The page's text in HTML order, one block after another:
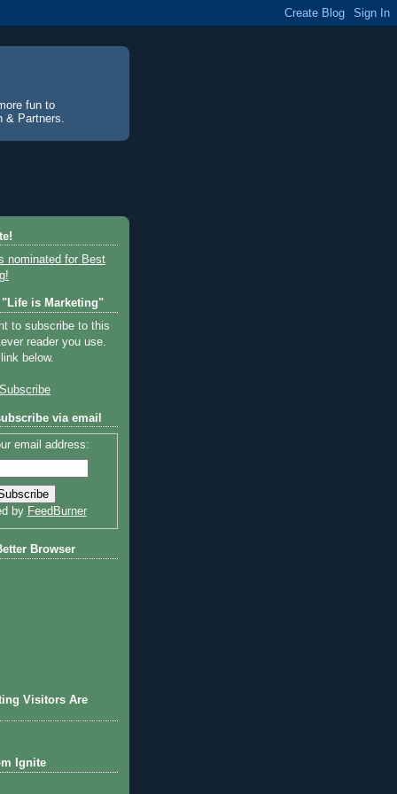
fun to
& Partners.
is Marketing"
to subscribe to this
reader you use.
below.
Subscribe
via email
email address:
by FeedBurner
Browser
Visitors Are
Ignite